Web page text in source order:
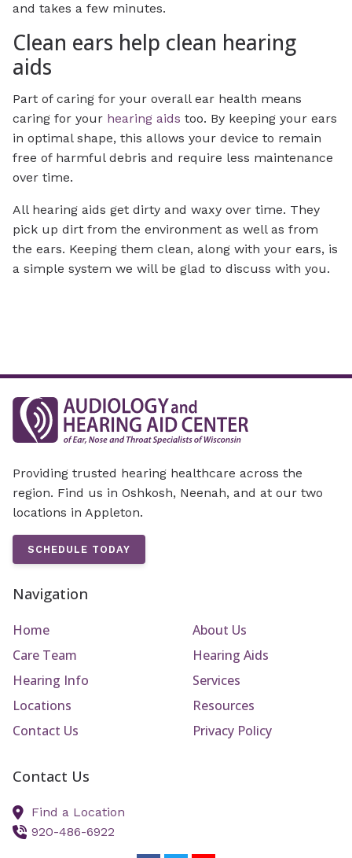
and takes a few minutes.
Clean ears help clean hearing
aids
Part of caring for your overall ear health means
caring for your hearing aids too. By keeping your ears
in optimal shape, this allows your device to remain
free of harmful debris and require less maintenance
over time.
All hearing aids get dirty and waxy over time. They
pick up dirt from the environment as well as from
the ears. Keeping them clean, along with your ears, is
a simple system we will be glad to discuss with you.
Providing trusted hearing healthcare across the
region. Find us in Oshkosh, Neenah, and at our two
locations in Appleton.
SCHEDULE TODAY
Navigation
Home
About Us
Care Team
Hearing Aids
Hearing Info
Services
Locations
Resources
Contact Us
Privacy Policy
Contact Us
Find a Location
920-486-6922